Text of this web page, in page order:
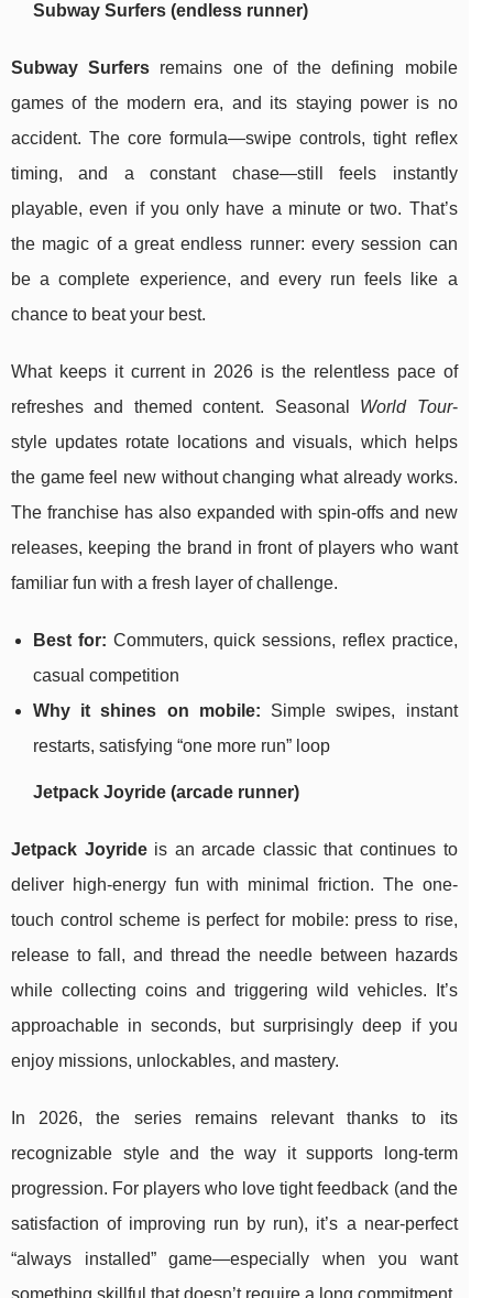
Subway Surfers (endless runner)
Subway Surfers remains one of the defining mobile
games of the modern era, and its staying power is no
accident. The core formula—swipe controls, tight reflex
timing, and a constant chase—still feels instantly
playable, even if you only have a minute or two. That’s
the magic of a great endless runner: every session can
be a complete experience, and every run feels like a
chance to beat your best.
What keeps it current in 2026 is the relentless pace of
refreshes and themed content. Seasonal World Tour-
style updates rotate locations and visuals, which helps
the game feel new without changing what already works.
The franchise has also expanded with spin-offs and new
releases, keeping the brand in front of players who want
familiar fun with a fresh layer of challenge.
Best for: Commuters, quick sessions, reflex practice,
casual competition
Why it shines on mobile: Simple swipes, instant
restarts, satisfying “one more run” loop
Jetpack Joyride (arcade runner)
Jetpack Joyrideis an arcade classic that continues to
deliver high-energy fun with minimal friction. The one-
touch control scheme is perfect for mobile: press to rise,
release to fall, and thread the needle between hazards
while collecting coins and triggering wild vehicles. It’s
approachable in seconds, but surprisingly deep if you
enjoy missions, unlockables, and mastery.
In 2026, the series remains relevant thanks to its
recognizable style and the way it supports long-term
progression. For players who love tight feedback (and the
satisfaction of improving run by run), it’s a near-perfect
“always installed” game—especially when you want